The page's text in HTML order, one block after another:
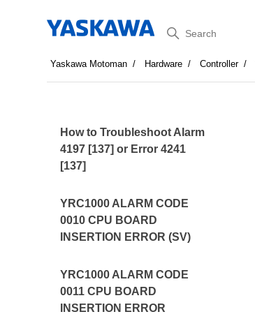
Search
Yaskawa Motoman Hardware Controller
How to Troubleshoot Alarm
4197 [137] or Error 4241
[137]
YRC1000 ALARM CODE
0010 CPU BOARD
INSERTION ERROR (SV)
YRC1000 ALARM CODE
0011 CPU BOARD
INSERTION ERROR